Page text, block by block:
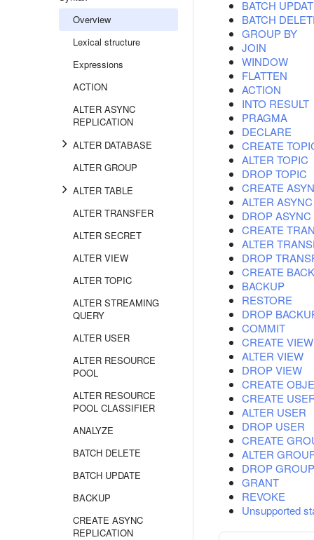
Overview
Lexical structure
Expressions
ACTION
ALTER ASYNC
REPLICATION
ALTER DATABASE
ALTER GROUP
ALTER TABLE
ALTER TRANSFER
ALTER SECRET
ALTER VIEW
ALTER TOPIC
ALTER STREAMING
QUERY
ALTER USER
ALTER RESOURCE
POOL
ALTER RESOURCE
POOL CLASSIFIER
ANALYZE
BATCH DELETE
BATCH UPDATE
BACKUP
CREATE ASYNC
REPLICATION
BATCH
BATCH
GROUP BY
JOIN
WINDOW
FLATTEN
ACTION
INTO RESULT
PRAGMA
DECLARE
CREATE
ALTER TOPIC
DROP TOPIC
CREATE
ALTER
DROP
CREATE
ALTER
DROP
CREATE
BACKUP
RESTORE
DROP
COMMIT
CREATE VIEW
ALTER VIEW
DROP VIEW
CREATE
CREATE
ALTER USER
DROP USER
CREATE
ALTER
DROP GROUP
GRANT
REVOKE
Unsupported